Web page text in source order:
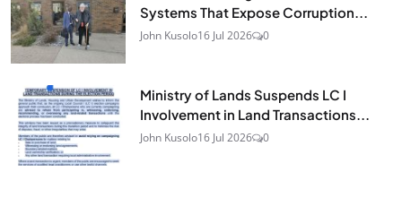
Systems That Expose Corruption...
John Kusolo16 Jul 2026 0
Ministry of Lands Suspends LC I
Involvement in Land Transactions...
John Kusolo16 Jul 2026 0